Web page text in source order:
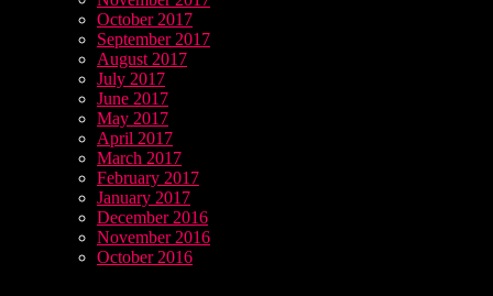
October 2017
September 2017
August 2017
July 2017
June 2017
May 2017
April 2017
March 2017
February 2017
January 2017
December 2016
November 2016
October 2016